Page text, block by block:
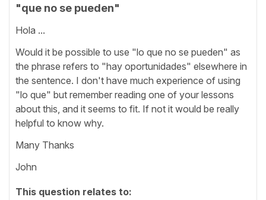
"que no se pueden"
Hola ...
Would it be possible to use "lo que no se pueden" as
the phrase refers to "hay oportunidades" elsewhere in
the sentence. I don't have much experience of using
"lo que" but remember reading one of your lessons
about this, and it seems to fit. If not it would be really
helpful to know why.
Many Thanks
John
This question relates to: